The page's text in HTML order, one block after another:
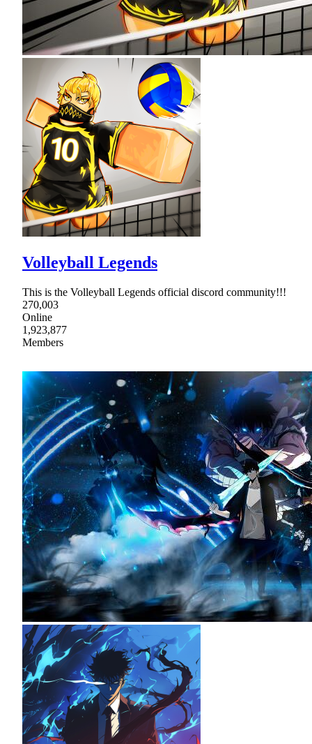
Volleyball Legends
This is the Volleyball Legends official discord community!!!
270,003
Online
1,923,877
Members